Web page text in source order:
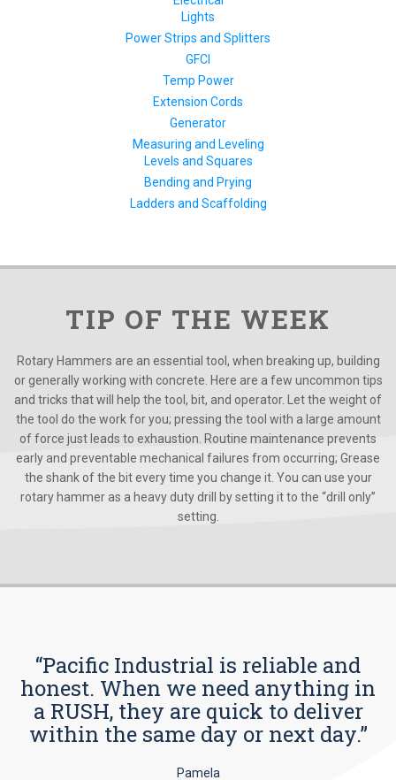
Lights
Power Strips and Splitters
GFCI
Temp Power
Extension Cords
Generator
Measuring and Leveling
Levels and Squares
Bending and Prying
Ladders and Scaffolding
TIP OF THE WEEK
Rotary Hammers are an essential tool, when breaking up, building
or generally working with concrete. Here are a few uncommon tips
and tricks that will help the tool, bit, and operator. Let the weight of
the tool do the work for you; pressing the tool with a large amount
of force just leads to exhaustion. Routine maintenance prevents
early and preventable mechanical failures from occurring; Grease
the shank of the bit every time you change it. You can use your
rotary hammer as a heavy duty drill by setting it to the “drill only”
setting.
“Pacific Industrial is reliable and
honest. When we need anything in
a RUSH, they are quick to deliver
within the same day or next day.”
Pamela